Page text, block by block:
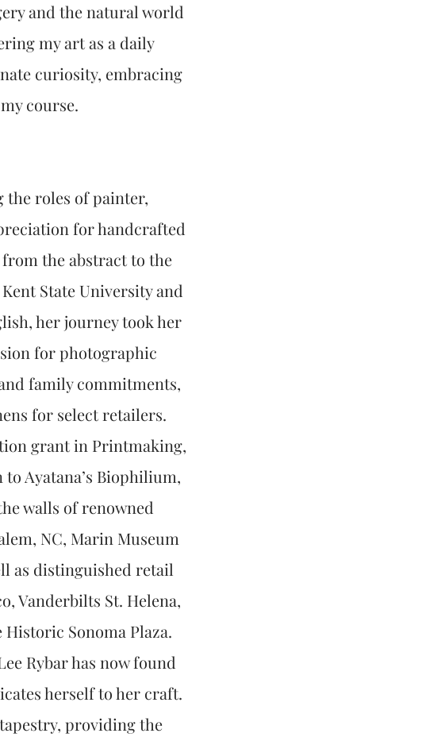
and the natural world
my art as a daily
curiosity, embracing
course.
the roles of painter,
for handcrafted
the abstract to the
State University and
her journey took her
for photographic
family commitments,
for select retailers.
grant in Printmaking,
Ayatana’s Biophilium,
walls of renowned
NC, Marin Museum
as distinguished retail
Vanderbilts St. Helena,
Sonoma Plaza.
Rybar has now found
herself to her craft.
providing the